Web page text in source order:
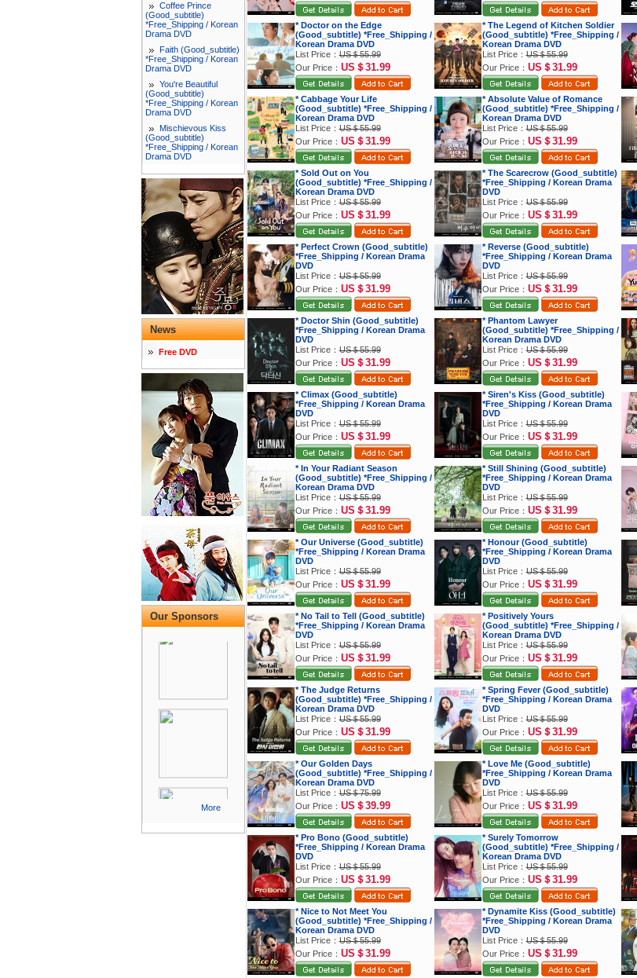
Coffee Prince
(Good_subtitle)
*Free_Shipping / Korean
Drama DVD
Faith (Good_subtitle)
*Free_Shipping / Korean
Drama DVD
You're Beautiful
(Good_subtitle)
*Free_Shipping / Korean
Drama DVD
Mischievous Kiss
(Good_subtitle)
*Free_Shipping / Korean
Drama DVD
News
Free DVD
Our Sponsors
More
* Doctor on the Edge
(Good_subtitle) *Free_Shipping /
Korean Drama DVD
List Price：US＄55.99
Our Price： US＄31.99
* The Legend of Kitchen Soldier
(Good_subtitle) *Free_Shipping /
Korean Drama DVD
List Price：US＄55.99
Our Price： US＄31.99
* Cabbage Your Life
(Good_subtitle) *Free_Shipping /
Korean Drama DVD
List Price：US＄55.99
Our Price： US＄31.99
* Absolute Value of Romance
(Good_subtitle) *Free_Shipping /
Korean Drama DVD
List Price：US＄55.99
Our Price： US＄31.99
* Sold Out on You
(Good_subtitle) *Free_Shipping /
Korean Drama DVD
List Price：US＄55.99
Our Price： US＄31.99
* The Scarecrow (Good_subtitle)
*Free_Shipping / Korean Drama
DVD
List Price：US＄55.99
Our Price： US＄31.99
* Perfect Crown (Good_subtitle)
*Free_Shipping / Korean Drama
DVD
List Price：US＄55.99
Our Price： US＄31.99
* Reverse (Good_subtitle)
*Free_Shipping / Korean Drama
DVD
List Price：US＄55.99
Our Price： US＄31.99
* Doctor Shin (Good_subtitle)
*Free_Shipping / Korean Drama
DVD
List Price：US＄55.99
Our Price： US＄31.99
* Phantom Lawyer
(Good_subtitle) *Free_Shipping /
Korean Drama DVD
List Price：US＄55.99
Our Price： US＄31.99
* Climax (Good_subtitle)
*Free_Shipping / Korean Drama
DVD
List Price：US＄55.99
Our Price： US＄31.99
* Siren's Kiss (Good_subtitle)
*Free_Shipping / Korean Drama
DVD
List Price：US＄55.99
Our Price： US＄31.99
* In Your Radiant Season
(Good_subtitle) *Free_Shipping /
Korean Drama DVD
List Price：US＄55.99
Our Price： US＄31.99
* Still Shining (Good_subtitle)
*Free_Shipping / Korean Drama
DVD
List Price：US＄55.99
Our Price： US＄31.99
* Our Universe (Good_subtitle)
*Free_Shipping / Korean Drama
DVD
List Price：US＄55.99
Our Price： US＄31.99
* Honour (Good_subtitle)
*Free_Shipping / Korean Drama
DVD
List Price：US＄55.99
Our Price： US＄31.99
* No Tail to Tell (Good_subtitle)
*Free_Shipping / Korean Drama
DVD
List Price：US＄55.99
Our Price： US＄31.99
* Positively Yours
(Good_subtitle) *Free_Shipping /
Korean Drama DVD
List Price：US＄55.99
Our Price： US＄31.99
* The Judge Returns
(Good_subtitle) *Free_Shipping /
Korean Drama DVD
List Price：US＄55.99
Our Price： US＄31.99
* Spring Fever (Good_subtitle)
*Free_Shipping / Korean Drama
DVD
List Price：US＄55.99
Our Price： US＄31.99
* Our Golden Days
(Good_subtitle) *Free_Shipping /
Korean Drama DVD
List Price：US＄75.99
Our Price： US＄39.99
* Love Me (Good_subtitle)
*Free_Shipping / Korean Drama
DVD
List Price：US＄55.99
Our Price： US＄31.99
* Pro Bono (Good_subtitle)
*Free_Shipping / Korean Drama
DVD
List Price：US＄55.99
Our Price： US＄31.99
* Surely Tomorrow
(Good_subtitle) *Free_Shipping /
Korean Drama DVD
List Price：US＄55.99
Our Price： US＄31.99
* Nice to Not Meet You
(Good_subtitle) *Free_Shipping /
Korean Drama DVD
List Price：US＄55.99
Our Price： US＄31.99
* Dynamite Kiss (Good_subtitle)
*Free_Shipping / Korean Drama
DVD
List Price：US＄55.99
Our Price： US＄31.99